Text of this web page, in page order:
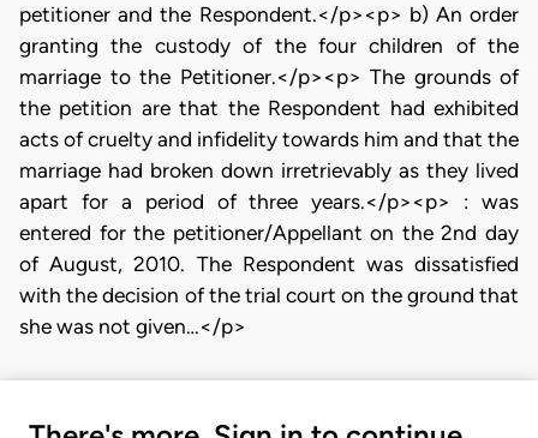
petitioner and the Respondent.</p><p> b) An order
granting the custody of the four children of the
marriage to the Petitioner.</p><p> The grounds of
the petition are that the Respondent had exhibited
acts of cruelty and infidelity towards him and that the
marriage had broken down irretrievably as they lived
apart for a period of three years.</p><p> : was
entered for the petitioner/Appellant on the 2nd day
of August, 2010. The Respondent was dissatisfied
with the decision of the trial court on the ground that
she was not given…</p>